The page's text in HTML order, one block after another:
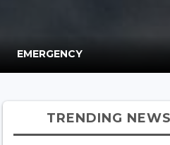
EMERGENCY
TRENDING NEWS